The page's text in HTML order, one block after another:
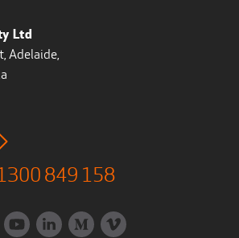
Ltd
Adelaide,
849 158